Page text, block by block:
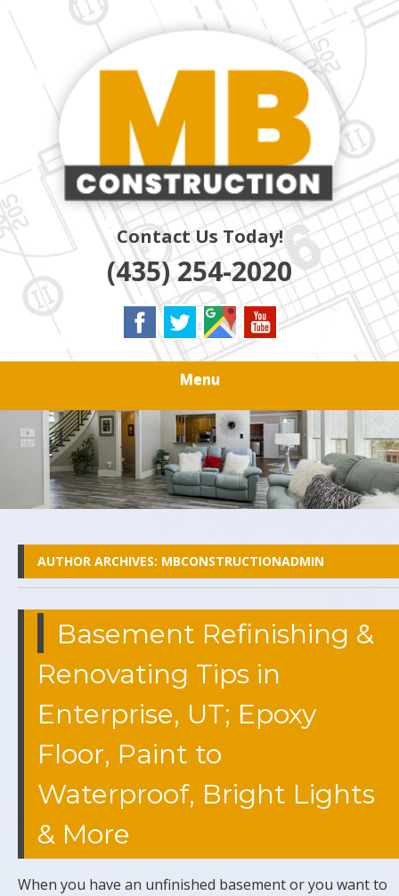
Skip
main
content
MB
CONSTRUCTION
Quality Residential & Commercial Contractors
Contact Us Today!
(435) 254-2020
Menu
AUTHOR ARCHIVES: MBCONSTRUCTIONADMIN
Basement Refinishing &
Renovating Tips in
Enterprise, UT; Epoxy
Floor, Paint to
Waterproof, Bright Lights
& More
When you have an unfinished basement or you want to